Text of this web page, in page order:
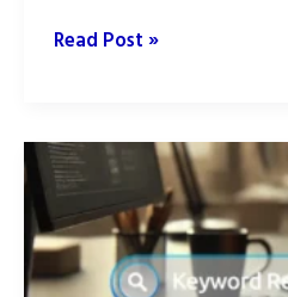
How
Social
Media
Marketing
Strategy
Read Post »